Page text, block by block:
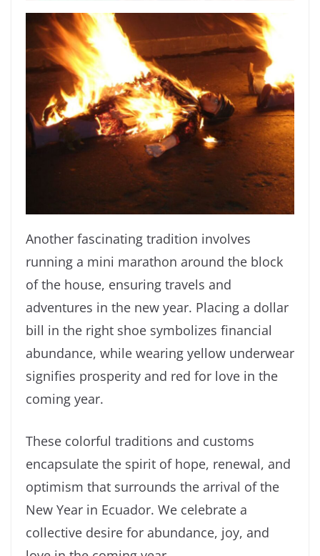
Another fascinating tradition involves
running a mini marathon around the block
of the house, ensuring travels and
adventures in the new year. Placing a dollar
bill in the right shoe symbolizes financial
abundance, while wearing yellow underwear
signifies prosperity and red for love in the
coming year.
These colorful traditions and customs
encapsulate the spirit of hope, renewal, and
optimism that surrounds the arrival of the
New Year in Ecuador. We celebrate a
collective desire for abundance, joy, and